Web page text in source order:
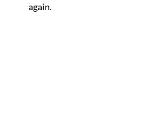
again.